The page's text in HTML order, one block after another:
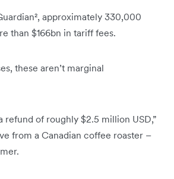
approximately 330,000
than $166bn in tariff fees.
these aren’t marginal
refund of roughly $2.5 million USD,”
from a Canadian coffee roaster –